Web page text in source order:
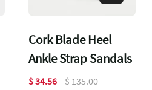
Cork Blade Heel
Ankle Strap Sandals
$ 34.56 $ 135.00